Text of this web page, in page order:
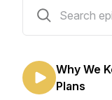
Why We
Plans